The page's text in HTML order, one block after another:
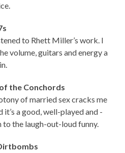
to Rhett Miller’s work. I
volume, guitars and energy a
the Conchords
of married sex cracks me
it’s a good, well-played and -
the laugh-out-loud funny.